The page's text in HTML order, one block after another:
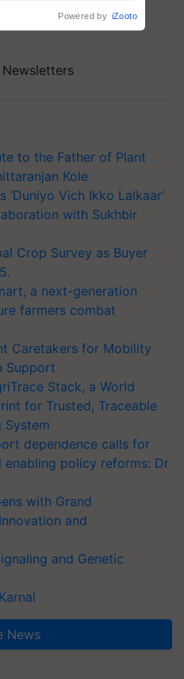
updates based on
to the Father of Plant
Kole
‘Duniyo Vich Ikko Lalkaar’
with Sukhbir
Crop Survey as Buyer
a next-generation
farmers combat
Caretakers for Mobility
Support
Stack, a World
for Trusted, Traceable
System
dependence calls for
policy reforms: Dr
with Grand
and
and Genetic
News